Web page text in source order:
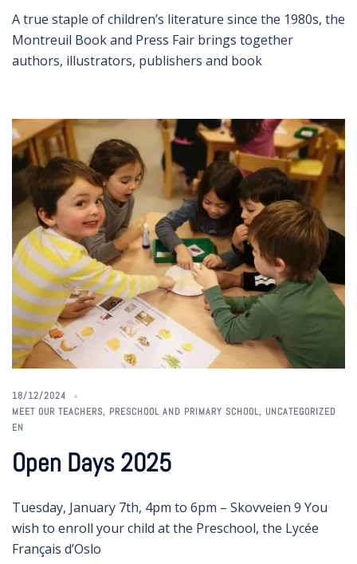
A true staple of children’s literature since the 1980s, the
Montreuil Book and Press Fair brings together
authors, illustrators, publishers and book
18/12/2024
MEET OUR TEACHERS, PRESCHOOL AND PRIMARY SCHOOL, UNCATEGORIZED
EN
Open Days 2025
Tuesday, January 7th, 4pm to 6pm – Skovveien 9 You
wish to enroll your child at the Preschool, the Lycée
Français d’Oslo